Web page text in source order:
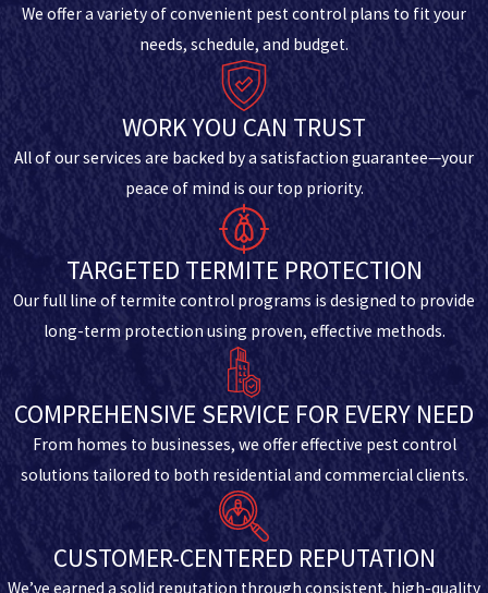
We offer a variety of convenient pest control plans to fit your
needs, schedule, and budget.
WORK YOU CAN TRUST
All of our services are backed by a satisfaction guarantee—your
peace of mind is our top priority.
TARGETED TERMITE PROTECTION
Our full line of termite control programs is designed to provide
long-term protection using proven, effective methods.
COMPREHENSIVE SERVICE FOR EVERY NEED
From homes to businesses, we offer effective pest control
solutions tailored to both residential and commercial clients.
CUSTOMER-CENTERED REPUTATION
We’ve earned a solid reputation through consistent, high-quality